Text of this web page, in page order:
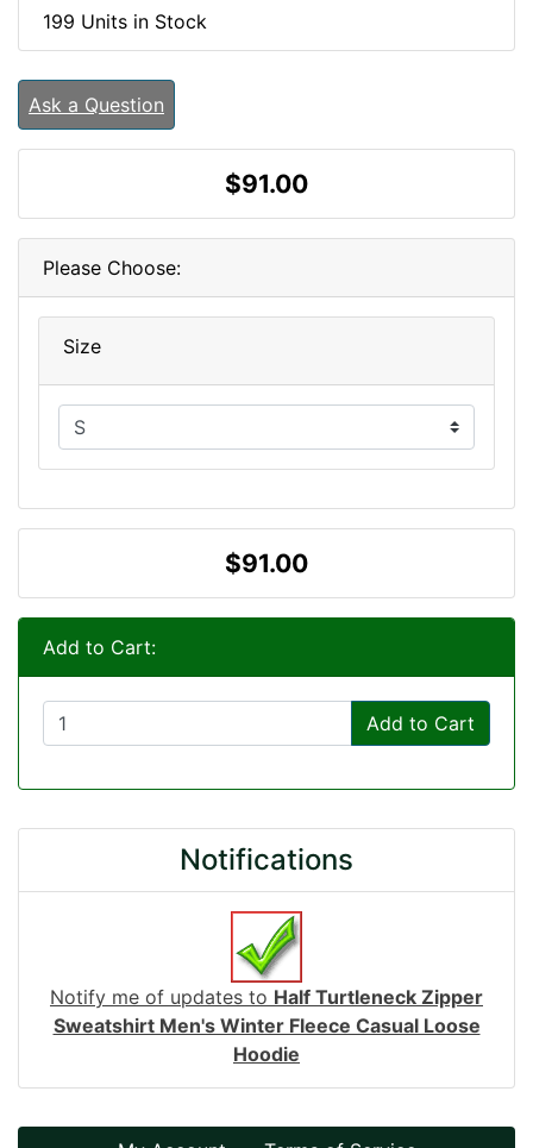
199 Units in Stock
Ask a Question
$91.00
Please Choose:
Size
$91.00
Add to Cart:
Add to Cart
Notifications
Notify me of updates to Half Turtleneck Zipper
Sweatshirt Men's Winter Fleece Casual Loose
Hoodie